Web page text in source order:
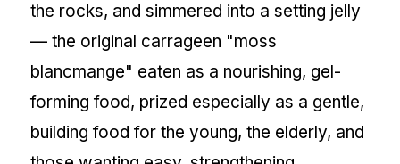
the rocks, and simmered into a setting jelly
— the original carrageen "moss
blancmange" eaten as a nourishing, gel-
forming food, prized especially as a gentle,
building food for the young, the elderly, and